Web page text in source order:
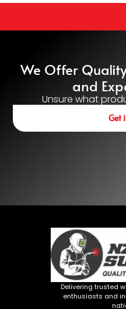
We Offer
and
Unsure what
Get
Delivering trusted
enthusiasts and